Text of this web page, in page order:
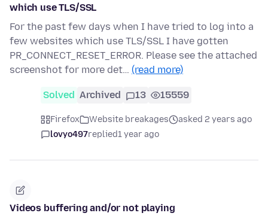
which use TLS/SSL
For the past few days when I have tried to log into a
few websites which use TLS/SSL I have gotten
PR_CONNECT_RESET_ERROR. Please see the attached
screenshot for more det… (read more)
Solved Archived 13 15559
Firefox Website breakages
asked 2 years ago
lovyo497replied1 year ago
Videos buffering and/or not playing